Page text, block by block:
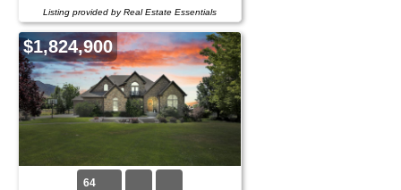
Listing provided by Real Estate Essentials
$1,824,900
64